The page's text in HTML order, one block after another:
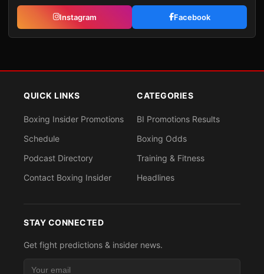
Instagram Facebook
QUICK LINKS
Boxing Insider Promotions
Schedule
Podcast Directory
Contact Boxing Insider
CATEGORIES
BI Promotions Results
Boxing Odds
Training & Fitness
Headlines
STAY CONNECTED
Get fight predictions & insider news.